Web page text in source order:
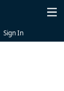
Sign In